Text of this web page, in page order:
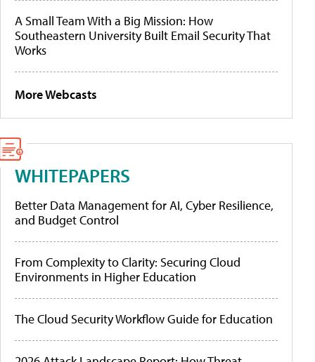
A Small Team With a Big Mission: How
Southeastern University Built Email Security That
Works
More Webcasts
WHITEPAPERS
Better Data Management for AI, Cyber Resilience,
and Budget Control
From Complexity to Clarity: Securing Cloud
Environments in Higher Education
The Cloud Security Workflow Guide for Education